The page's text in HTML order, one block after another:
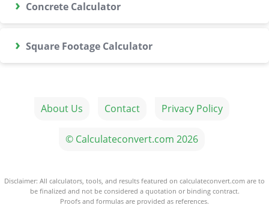
› Concrete Calculator
› Square Footage Calculator
About Us Contact Privacy Policy
© Calculateconvert.com 2026
Disclaimer: All calculators, tools, and results featured on calculateconvert.com are to
be finalized and not be considered a quotation or binding contract.
Proofs and formulas are provided as references.